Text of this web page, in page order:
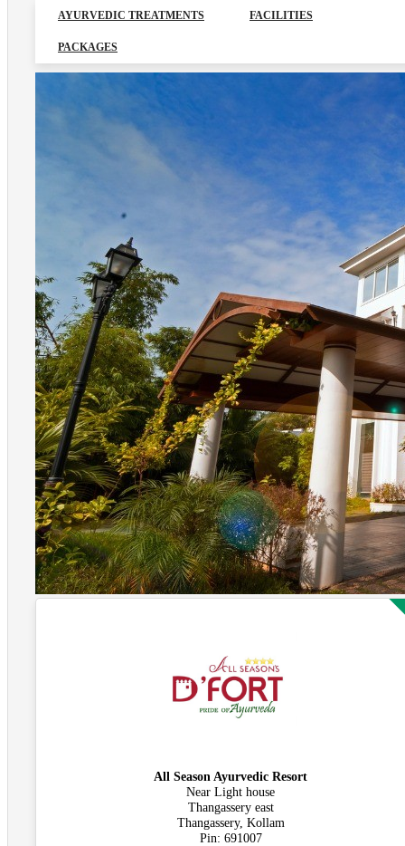
AYURVEDIC TREATMENTS FACILITIES
PACKAGES
All Season Ayurvedic Resort
Near Light house
Thangassery east
Thangassery, Kollam
Pin: 691007